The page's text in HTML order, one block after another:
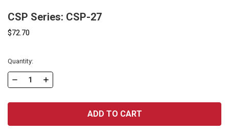
CSP Series: CSP-27
$72.70
Current
Stock:
Quantity:
DECREASE
OF
SERIES:
INCREASE
OF
SERIES: